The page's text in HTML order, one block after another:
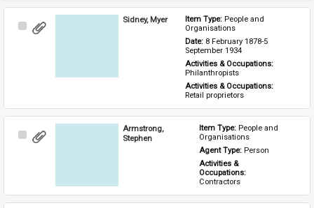
Select
Sidney, Myer Item Type: People and
Organisations
Date: 8 February 1878-5
September 1934
Activities & Occupations:
Philanthropists
Activities & Occupations:
Retail proprietors
Select
Armstrong,
Stephen
Item Type: People and
Organisations
Agent Type: Person
Activities &
Occupations:
Contractors